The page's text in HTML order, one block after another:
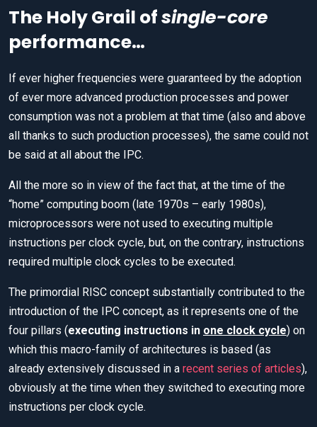
The Holy Grail ofsingle-core
performance…
If ever higher frequencies were guaranteed by the adoption
of ever more advanced production processes and power
consumption was not a problem at that time (also and above
all thanks to such production processes), the same could not
be said at all about the IPC.
All the more so in view of the fact that, at the time of the
“home” computing boom (late 1970s – early 1980s),
microprocessors were not used to executing multiple
instructions per clock cycle, but, on the contrary, instructions
required multiple clock cycles to be executed.
The primordial RISC concept substantially contributed to the
introduction of the IPC concept, as it represents one of the
four pillars (executing instructions in one clock cycle) on
which this macro-family of architectures is based (as
already extensively discussed in a recent series of articles),
obviously at the time when they switched to executing more
instructions per clock cycle.